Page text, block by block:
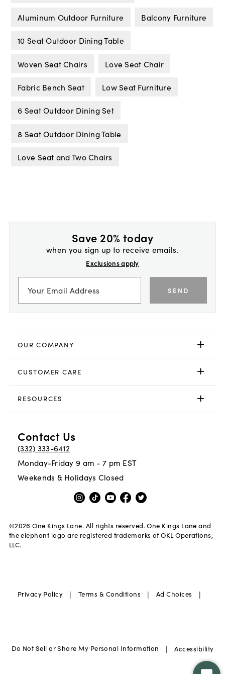
Aluminum Outdoor Furniture Balcony Furniture
10 Seat Outdoor Dining Table
Woven Seat Chairs Love Seat Chair
Fabric Bench Seat Low Seat Furniture
6 Seat Outdoor Dining Set
8 Seat Outdoor Dining Table
Love Seat and Two Chairs
Save 20% today
when you sign up to receive emails.
Exclusions apply
SEND
OUR COMPANY
CUSTOMER CARE
RESOURCES
Contact Us
(332) 333-6412
Monday-Friday 9 am - 7 pm EST
Weekends & Holidays Closed
©2026 One Kings Lane. All rights reserved. One Kings Lane and
the elephant logo are registered trademarks of OKL Operations,
LLC.
Privacy Policy | Terms & Conditions | Ad Choices |
Do Not Sell or Share My Personal Information | Accessibility